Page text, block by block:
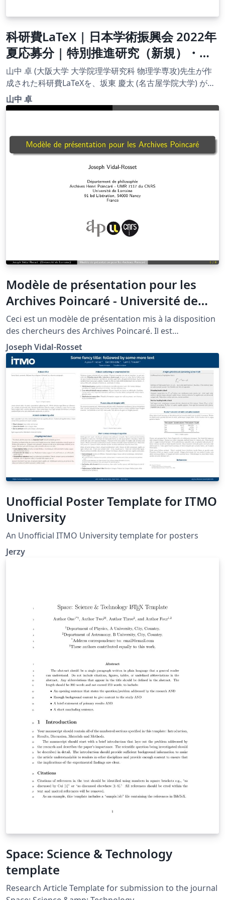
科研費LaTeX | 日本学術振興会 2022年
夏応募分 | 特別推進研究（新規）・日
本語版その１ | 2023.04.18
山中 卓 (大阪大学 大学院理学研究科 物理学専攻)先生が作
成された科研費LaTeXを、坂東 慶太 (名古屋学院大学) が了
承を得てテンプレート登録しています。 詳細はこちら↓を
ご確認ください。 http://osksn2.hep.sci.osaka-
山中 卓
Modèle de présentation pour les
Archives Poincaré - Université de
Lorraine à Nancy
Ceci est un modèle de présentation mis à la disposition
des chercheurs des Archives Poincaré. Il est
évidemment à adapter.
Joseph Vidal-Rosset
Unofficial Poster Template for ITMO
University
An Unofficial ITMO University template for posters
Jerzy
Space: Science & Technology
template
Research Article Template for submission to the journal